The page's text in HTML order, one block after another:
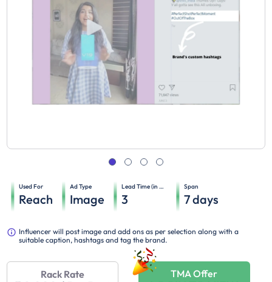
Used For
Reach
Ad Type
Image
Lead Time (in days)
3
Span
7days
Influencer will post image and add ons as per selection along with a
suitable caption, hashtags and tag the brand.
Rack Rate TMA Offer